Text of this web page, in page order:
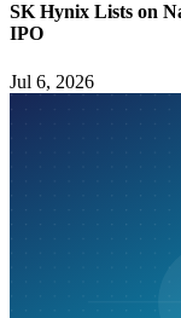
SK Hynix Lists on
IPO
Jul 6, 2026